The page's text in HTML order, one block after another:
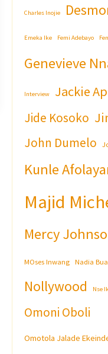
Charles Inojie
Emeka Ike Femi Adebayo
Genevieve
Interview Jackie
Jide Kosoko
John Dumelo
Kunle
Majid
Mercy
MOses Inwang Nadia
Nollywood Nse
Omoni Oboli
Omotola Jalade